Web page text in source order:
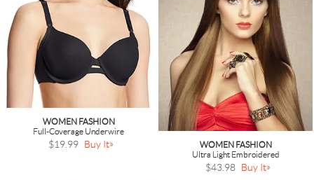
WOMEN FASHION
Full-Coverage Underwire
$19.99 Buy It
WOMEN FASHION
Ultra Light Embroidered
$43.98 Buy It